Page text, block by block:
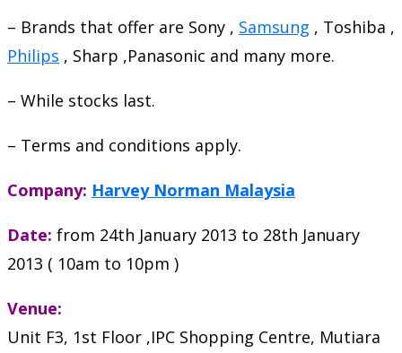
– Brands that offer are Sony , Samsung , Toshiba ,
Philips , Sharp ,Panasonic and many more.
– While stocks last.
– Terms and conditions apply.
Company: Harvey Norman Malaysia
Date: from 24th January 2013 to 28th January
2013 ( 10am to 10pm )
Venue:
Unit F3, 1st Floor ,IPC Shopping Centre, Mutiara